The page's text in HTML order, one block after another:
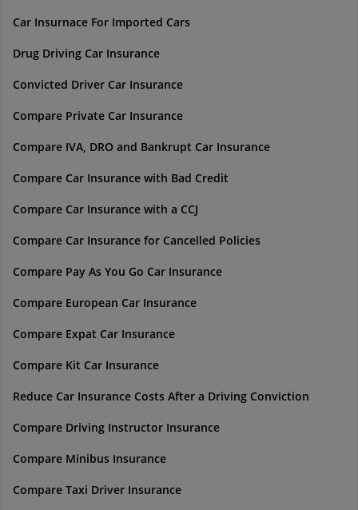
Car Insurnace For Imported Cars
Drug Driving Car Insurance
Convicted Driver Car Insurance
Compare Private Car Insurance
Compare IVA, DRO and Bankrupt Car Insurance
Compare Car Insurance with Bad Credit
Compare Car Insurance with a CCJ
Compare Car Insurance for Cancelled Policies
Compare Pay As You Go Car Insurance
Compare European Car Insurance
Compare Expat Car Insurance
Compare Kit Car Insurance
Reduce Car Insurance Costs After a Driving Conviction
Compare Driving Instructor Insurance
Compare Minibus Insurance
Compare Taxi Driver Insurance